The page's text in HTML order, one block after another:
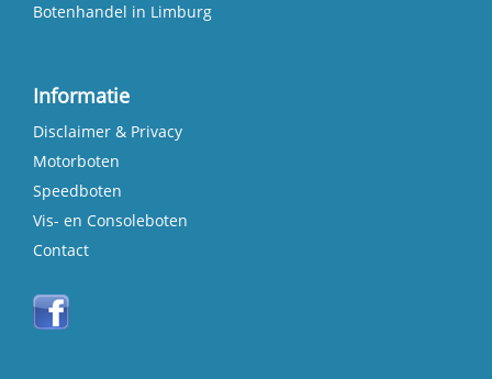
Botenhandel in Limburg
Informatie
Disclaimer & Privacy
Motorboten
Speedboten
Vis- en Consoleboten
Contact